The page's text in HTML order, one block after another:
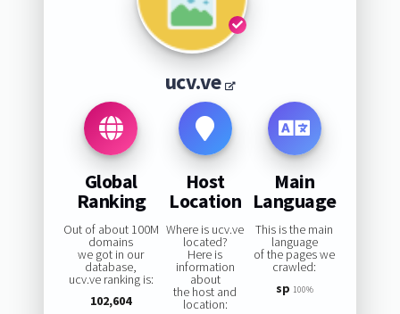
ucv.ve
Global
Ranking
Out of about 100M
domains
we got in our
database,
ucv.ve ranking is:
102,604
Host
Location
Where is ucv.ve
located?
Here is
information
about
the host and
location:
Main
Language
This is the main
language
of the pages we
crawled:
sp 100%